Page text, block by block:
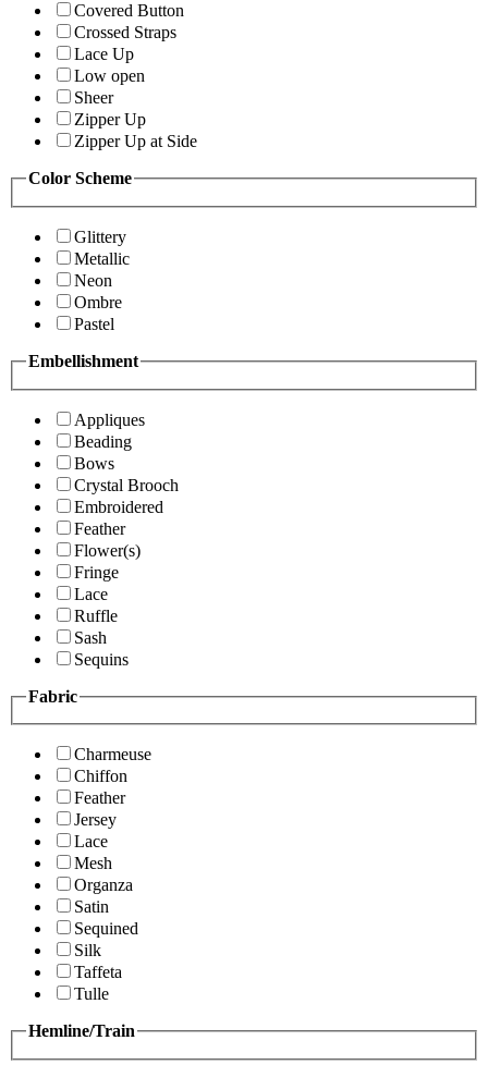
Covered Button
Crossed Straps
Lace Up
Low open
Sheer
Zipper Up
Zipper Up at Side
Color Scheme
Glittery
Metallic
Neon
Ombre
Pastel
Embellishment
Appliques
Beading
Bows
Crystal Brooch
Embroidered
Feather
Flower(s)
Fringe
Lace
Ruffle
Sash
Sequins
Fabric
Charmeuse
Chiffon
Feather
Jersey
Lace
Mesh
Organza
Satin
Sequined
Silk
Taffeta
Tulle
Hemline/Train